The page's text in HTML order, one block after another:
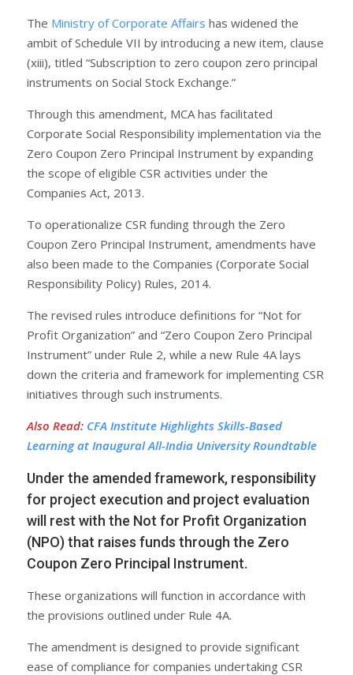
The Ministry of Corporate Affairs has widened the
ambit of Schedule VII by introducing a new item, clause
(xiii), titled “Subscription to zero coupon zero principal
instruments on Social Stock Exchange.”
Through this amendment, MCA has facilitated
Corporate Social Responsibility implementation via the
Zero Coupon Zero Principal Instrument by expanding
the scope of eligible CSR activities under the
Companies Act, 2013.
To operationalize CSR funding through the Zero
Coupon Zero Principal Instrument, amendments have
also been made to the Companies (Corporate Social
Responsibility Policy) Rules, 2014.
The revised rules introduce definitions for “Not for
Profit Organization” and “Zero Coupon Zero Principal
Instrument” under Rule 2, while a new Rule 4A lays
down the criteria and framework for implementing CSR
initiatives through such instruments.
Also Read: CFA Institute Highlights Skills-Based
Learning at Inaugural All-India University Roundtable
Under the amended framework, responsibility
for project execution and project evaluation
will rest with the Not for Profit Organization
(NPO) that raises funds through the Zero
Coupon Zero Principal Instrument.
These organizations will function in accordance with
the provisions outlined under Rule 4A.
The amendment is designed to provide significant
ease of compliance for companies undertaking CSR